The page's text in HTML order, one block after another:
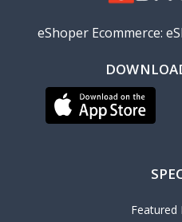
eShoper Ecommerce:
Featured